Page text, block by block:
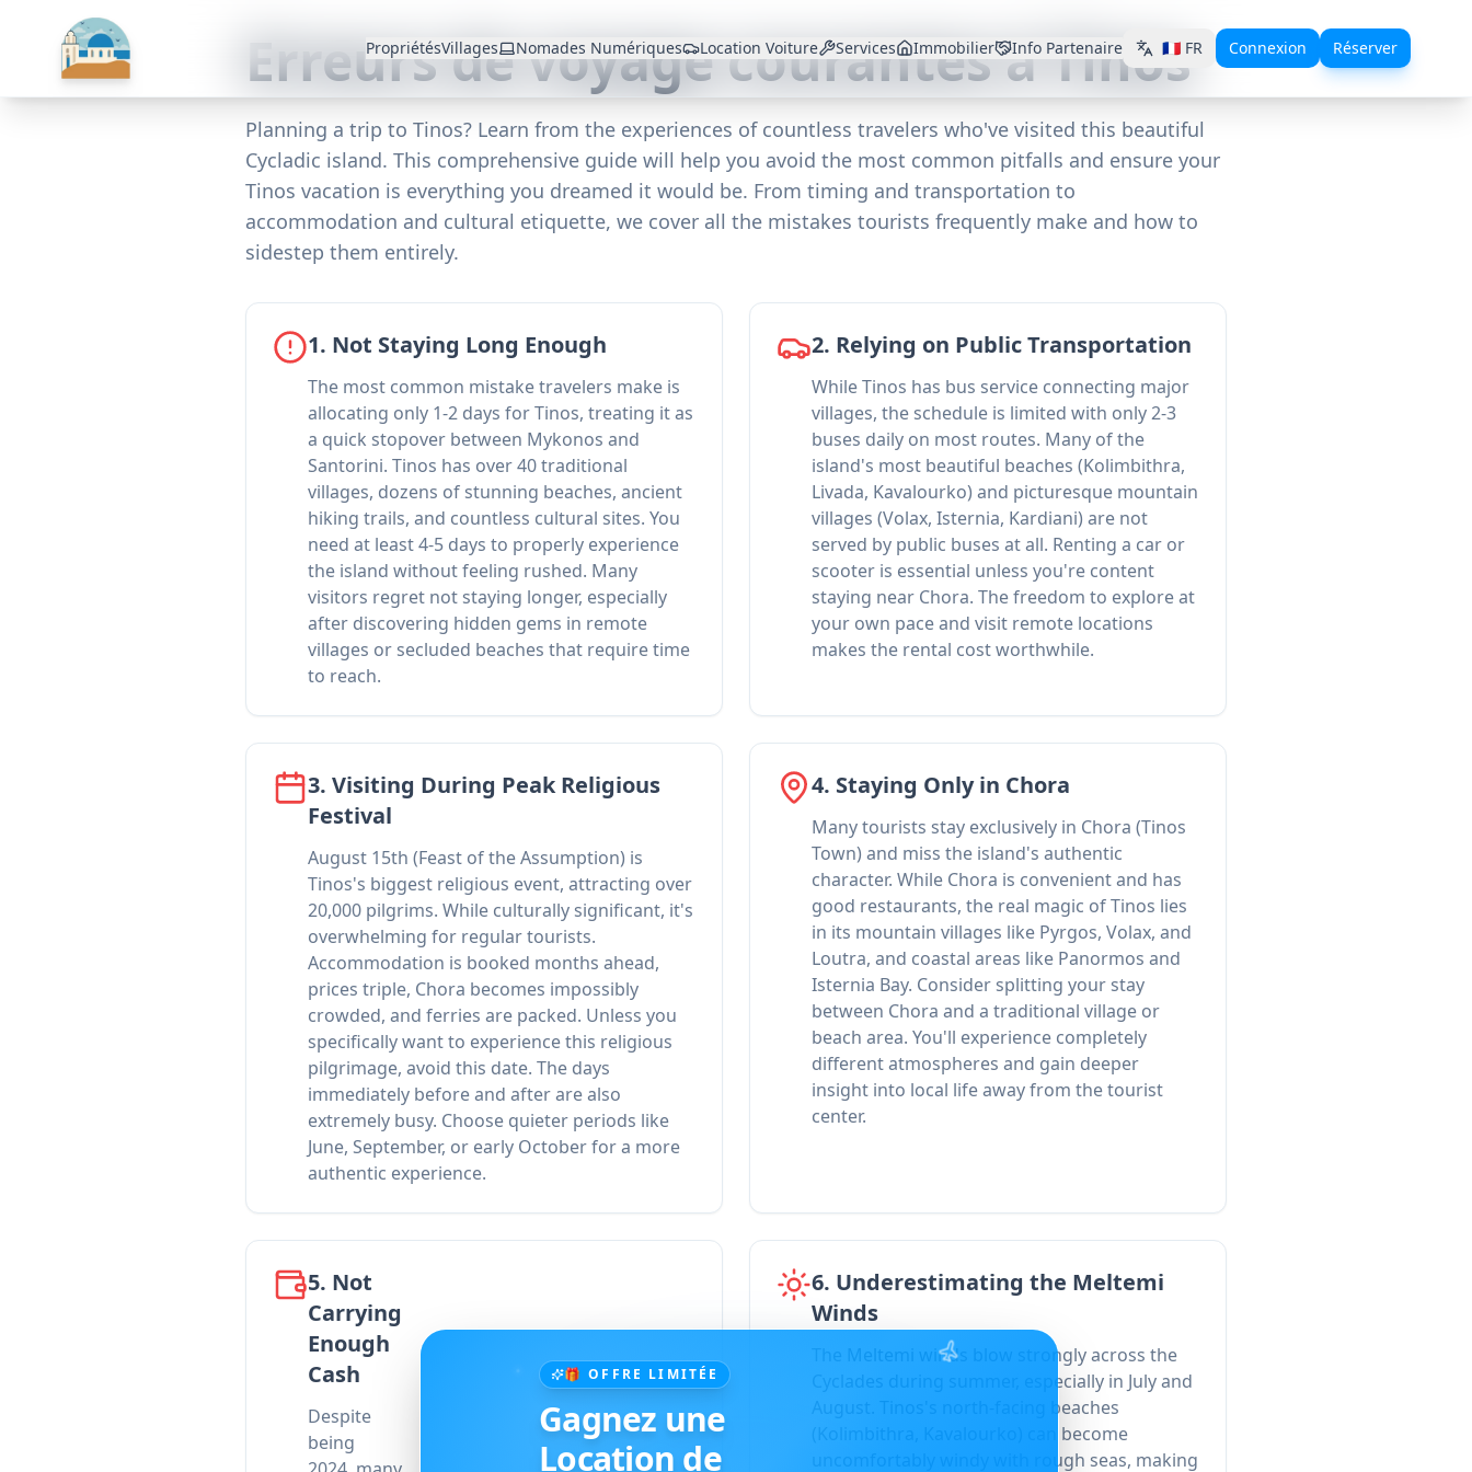
PropriétésVillages Nomades Numériques Location Voiture Services Immobilier Info Partenaire 🇫🇷 FR Connexion Réserver
Erreurs de voyage courantes à Tinos
Planning a trip to Tinos? Learn from the experiences of countless travelers who've visited this beautiful
Cycladic island. This comprehensive guide will help you avoid the most common pitfalls and ensure your
Tinos vacation is everything you dreamed it would be. From timing and transportation to
accommodation and cultural etiquette, we cover all the mistakes tourists frequently make and how to
sidestep them entirely.
1. Not Staying Long Enough
The most common mistake travelers make is
allocating only 1-2 days for Tinos, treating it as
a quick stopover between Mykonos and
Santorini. Tinos has over 40 traditional
villages, dozens of stunning beaches, ancient
hiking trails, and countless cultural sites. You
need at least 4-5 days to properly experience
the island without feeling rushed. Many
visitors regret not staying longer, especially
after discovering hidden gems in remote
villages or secluded beaches that require time
to reach.
2. Relying on Public Transportation
While Tinos has bus service connecting major
villages, the schedule is limited with only 2-3
buses daily on most routes. Many of the
island's most beautiful beaches (Kolimbithra,
Livada, Kavalourko) and picturesque mountain
villages (Volax, Isternia, Kardiani) are not
served by public buses at all. Renting a car or
scooter is essential unless you're content
staying near Chora. The freedom to explore at
your own pace and visit remote locations
makes the rental cost worthwhile.
3. Visiting During Peak Religious
Festival
August 15th (Feast of the Assumption) is
Tinos's biggest religious event, attracting over
20,000 pilgrims. While culturally significant, it's
overwhelming for regular tourists.
Accommodation is booked months ahead,
prices triple, Chora becomes impossibly
crowded, and ferries are packed. Unless you
specifically want to experience this religious
pilgrimage, avoid this date. The days
immediately before and after are also
extremely busy. Choose quieter periods like
June, September, or early October for a more
authentic experience.
4. Staying Only in Chora
Many tourists stay exclusively in Chora (Tinos
Town) and miss the island's authentic
character. While Chora is convenient and has
good restaurants, the real magic of Tinos lies
in its mountain villages like Pyrgos, Volax, and
Loutra, and coastal areas like Panormos and
Isternia Bay. Consider splitting your stay
between Chora and a traditional village or
beach area. You'll experience completely
different atmospheres and gain deeper
insight into local life away from the tourist
center.
5. Not
Carrying
Enough
Cash
Despite
being
🎁 OFFRE LIMITÉE
Gagnez une
Location de
6. Underestimating the Meltemi
Winds
The Meltemi winds blow strongly across the
Cyclades during summer, especially in July and
August. Tinos's north-facing beaches
(Kolimbithra, Kavalourko) can become
uncomfortably windy with rough seas, making